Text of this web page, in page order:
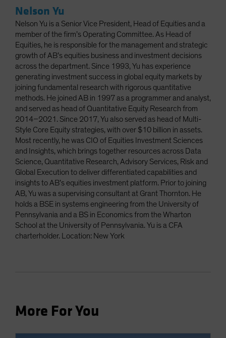
Nelson Yu
Nelson Yu is a Senior Vice President, Head of Equities and a
member of the firm’s Operating Committee. As Head of
Equities, he is responsible for the management and strategic
growth of AB’s equities business and investment decisions
across the department. Since 1993, Yu has experience
generating investment success in global equity markets by
joining fundamental research with rigorous quantitative
methods. He joined AB in 1997 as a programmer and analyst,
and served as head of Quantitative Equity Research from
2014–2021. Since 2017, Yu also served as head of Multi-
Style Core Equity strategies, with over $10 billion in assets.
Most recently, he was CIO of Equities Investment Sciences
and Insights, which brings together resources across Data
Science, Quantitative Research, Advisory Services, Risk and
Global Execution to deliver differentiated capabilities and
insights to AB’s equities investment platform. Prior to joining
AB, Yu was a supervising consultant at Grant Thornton. He
holds a BSE in systems engineering from the University of
Pennsylvania and a BS in Economics from the Wharton
School at the University of Pennsylvania. Yu is a CFA
charterholder. Location: New York
More For You